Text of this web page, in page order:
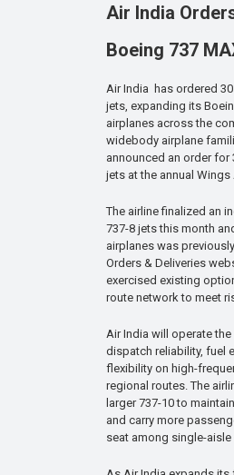
Air India
Boeing 737
Air India has ordered
jets, expanding its
airplanes across the
widebody airplane
announced an order
jets at the annual
The airline finalized an
737-8 jets this month
airplanes was
Orders & Deliveries
exercised existing
route network to meet
Air India will operate
dispatch reliability, fuel
flexibility on high-
regional routes. The
larger 737-10 to
and carry more
seat among single-aisle